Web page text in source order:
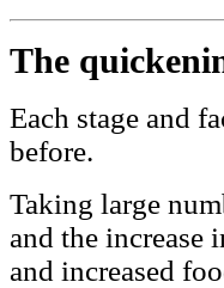
The
Each stage and
before.
Taking large
and the
and increased